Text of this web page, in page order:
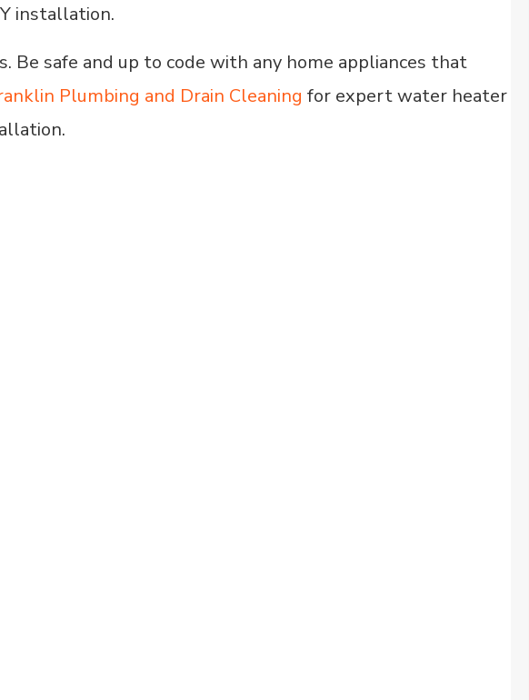
installation.
Be safe and up to code with any home appliances that
Plumbing and Drain Cleaning for expert water heater